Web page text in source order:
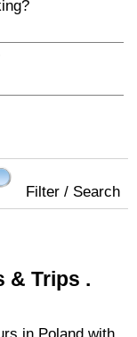
Filter / Search
& Trips .